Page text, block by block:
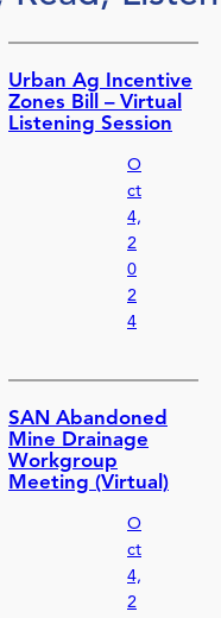
Urban Ag Incentive
Zones Bill – Virtual
Listening Session
O
ct
4,
2
0
2
4
SAN Abandoned
Mine Drainage
Workgroup
Meeting (Virtual)
O
ct
4,
2